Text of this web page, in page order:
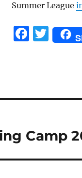
Summer League
F
b
o
k
T
w
r
Camp